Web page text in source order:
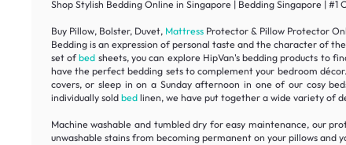
Shop Stylish Bedding Online in Singapore | Bedding Singapore | #1
Buy Pillow, Bolster, Duvet, MattressProtector & Pillow Protector
Bedding is an expression of personal taste and the character of
set ofbed sheets, you can explore HipVan's bedding products to
have the perfect bedding sets to complement your bedroom
covers, or sleep in on a Sunday afternoon in one of our cosy
individually sold bedlinen, we have put together a wide variety of
Machine washable and tumbled dry for easy maintenance, our
unwashable stains from becoming permanent on your pillows and